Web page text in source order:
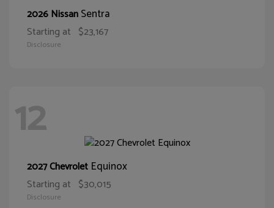
2026 NissanSentra
Starting at $23,167
Disclosure
12
2027 Chevrolet Equinox
Starting at $30,015
Disclosure